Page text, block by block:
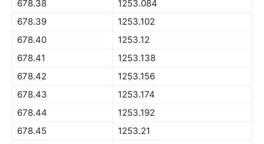
678.38
1253.084
678.39
1253.102
678.40
1253.12
678.41
1253.138
678.42
1253.156
678.43
1253.174
678.44
1253.192
678.45
1253.21